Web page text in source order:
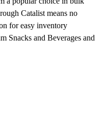
Catalist means no
for easy inventory
Snacks and Beverages and